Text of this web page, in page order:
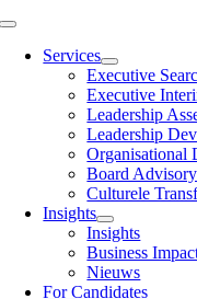
Skip
content
Toggle
NavigationServices
Executive
Executive
Leadership
Leadership
Organisational
Board Advisory
Culturele
Insights
Insights
Business
Nieuws
For Candidates